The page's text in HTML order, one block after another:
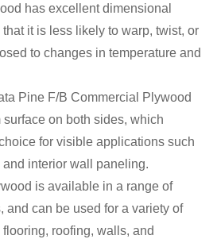
has excellent dimensional
it is less likely to warp, twist, or
to changes in temperature and
Pine F/B Commercial Plywood
surface on both sides, which
for visible applications such
interior wall paneling.
is available in a range of
and can be used for a variety of
roofing, walls, and